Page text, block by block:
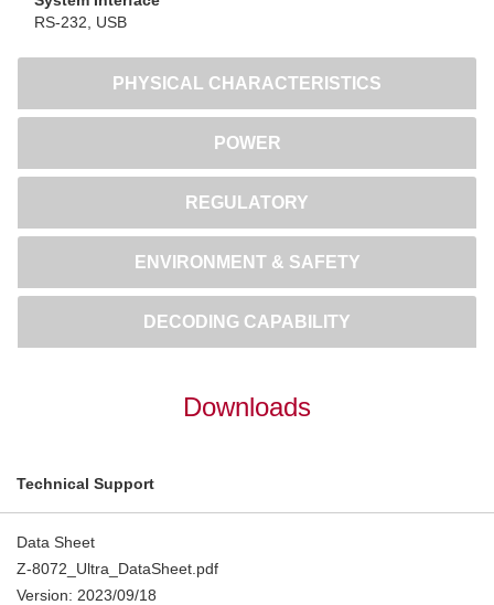
RS-232, USB
PHYSICAL CHARACTERISTICS
POWER
REGULATORY
ENVIRONMENT & SAFETY
DECODING CAPABILITY
Downloads
Technical Support
Data Sheet
Z-8072_Ultra_DataSheet.pdf
Version: 2023/09/18